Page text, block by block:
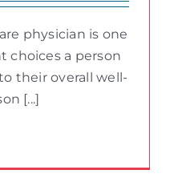
physician is one
choices a person
their overall well-
[...]